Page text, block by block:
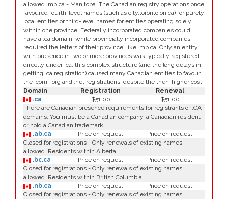
allowed. mb.ca - Manitoba. The Canadian registry operations once
favoured fourth-level names (such as city.toronto.on.ca) for purely
local entities or third-level names for entities operating solely
within one province. Federally incorporated companies could
have a .ca domain, while provincially incorporated companies
required the letters of their province, like .mb.ca. Only an entity
with presence in two or more provinces was typically registered
directly under .ca; this complex structure (and the long delays in
getting .ca registration) caused many Canadian entities to favour
the .com, .org and .net registrations, despite the then-higher cost.
Domain
Registration
Renewal
.ca
$51.00
$51.00
There are Canadian presence requirements for registrants of .CA
domains. You must be a Canadian company, a Canadian resident
or hold a Canadian trademark.
.ab.ca
Price on request
Price on request
Closed for registrations - Only renewals of existing names
allowed. Residents within Alberta
.bc.ca
Price on request
Price on request
Closed for registrations - Only renewals of existing names
allowed. Residents within British Columbia
.nb.ca
Price on request
Price on request
Closed for registrations - Only renewals of existing names